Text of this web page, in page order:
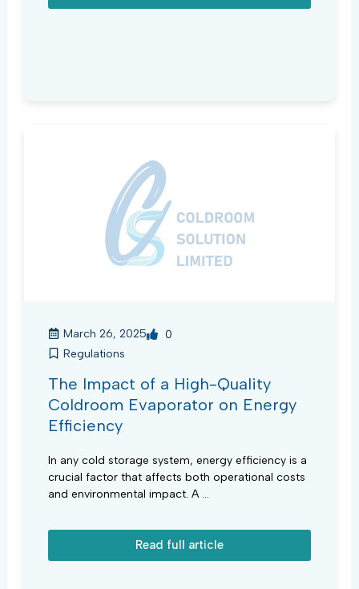
March 26, 2025
Regulations
0
The Impact of a High-Quality
Coldroom Evaporator on Energy
Efficiency
In any cold storage system, energy efficiency is a
crucial factor that affects both operational costs
and environmental impact. A ...
Read full article